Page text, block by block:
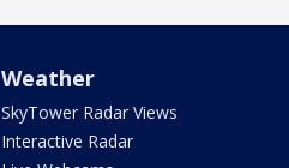
Weather
SkyTower Radar Views
Interactive Radar